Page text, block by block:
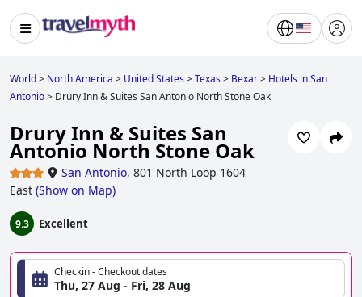
World> North America > United States>Texas> Bexar> Hotels in San
Antonio> Drury Inn & Suites San Antonio North Stone Oak
Drury Inn & Suites San
Antonio North Stone Oak
San Antonio, 801 North Loop 1604
East (Show on Map)
9.3 Excellent
Checkin - Checkout dates
Thu, 27 Aug - Fri, 28 Aug